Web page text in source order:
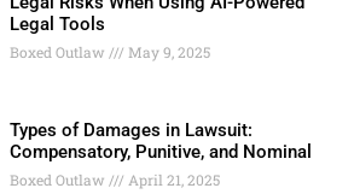
Legal Tools
Boxed Outlaw May 9, 2025
Types of Damages in Lawsuit:
Compensatory, Punitive, and Nominal
Boxed Outlaw April 21, 2025